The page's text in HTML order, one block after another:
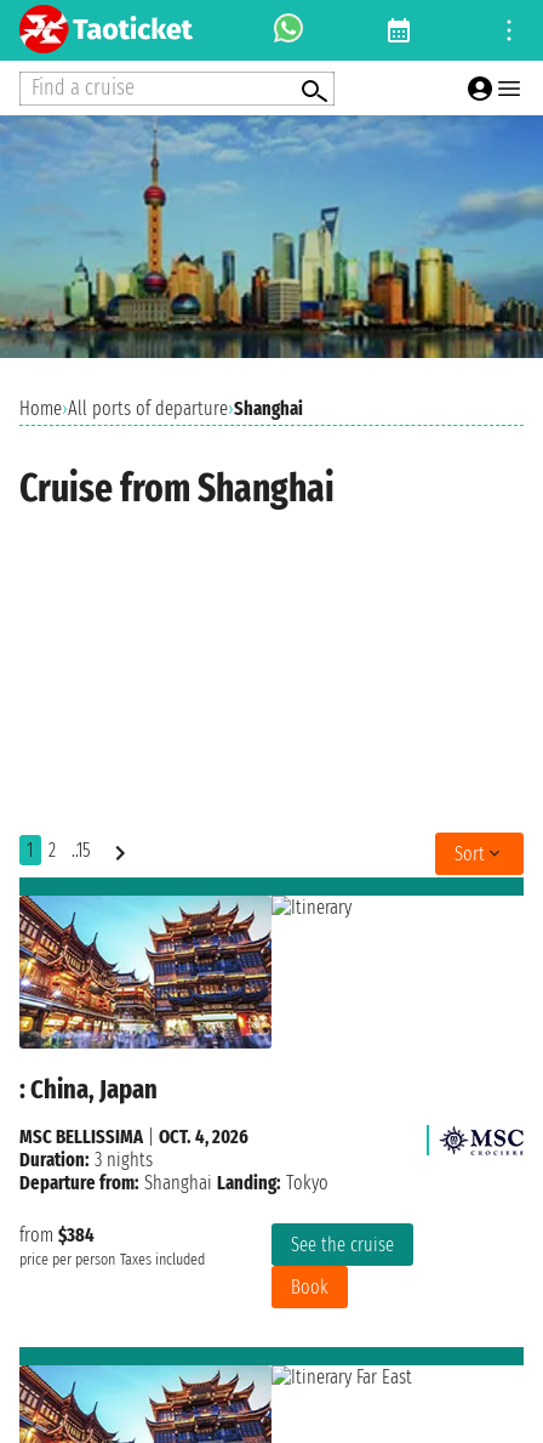
Find a cruise
Home›All ports of departure›Shanghai
Cruise from Shanghai
1 2 ..15 Sort
: China, Japan
from $384
price per person Taxes included
See the cruise
Book
MSC BELLISSIMA
OCT. 4, 2026
Duration: 3 nights
Departure from: Shanghai Landing: Tokyo